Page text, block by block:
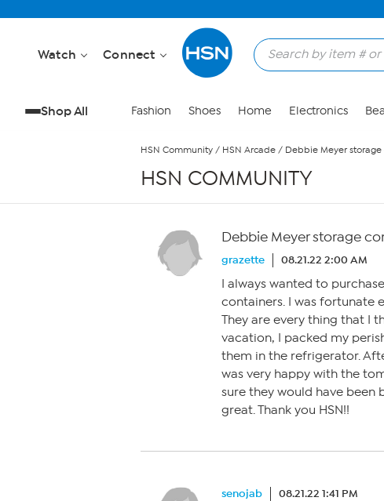
Watch Connect
Shop All Fashion Shoes Home Electronics
HSN Community / HSN Arcade / Debbie Meyer storage
HSN COMMUNITY
Debbie Meyer storage
grazette 08.21.22 2:00 AM
I always wanted to
containers. I was fortunate
They are every thing that I
vacation, I packed my
them in the refrigerator.
was very happy with the
sure they would have been
great. Thank you HSN!!
senojab 08.21.22 1:41 PM